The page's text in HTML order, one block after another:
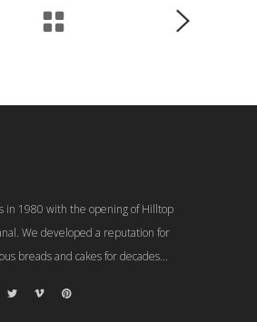
in 1980 with the opening of Hilltop
We developed a reputation for
breads and cakes for decades...